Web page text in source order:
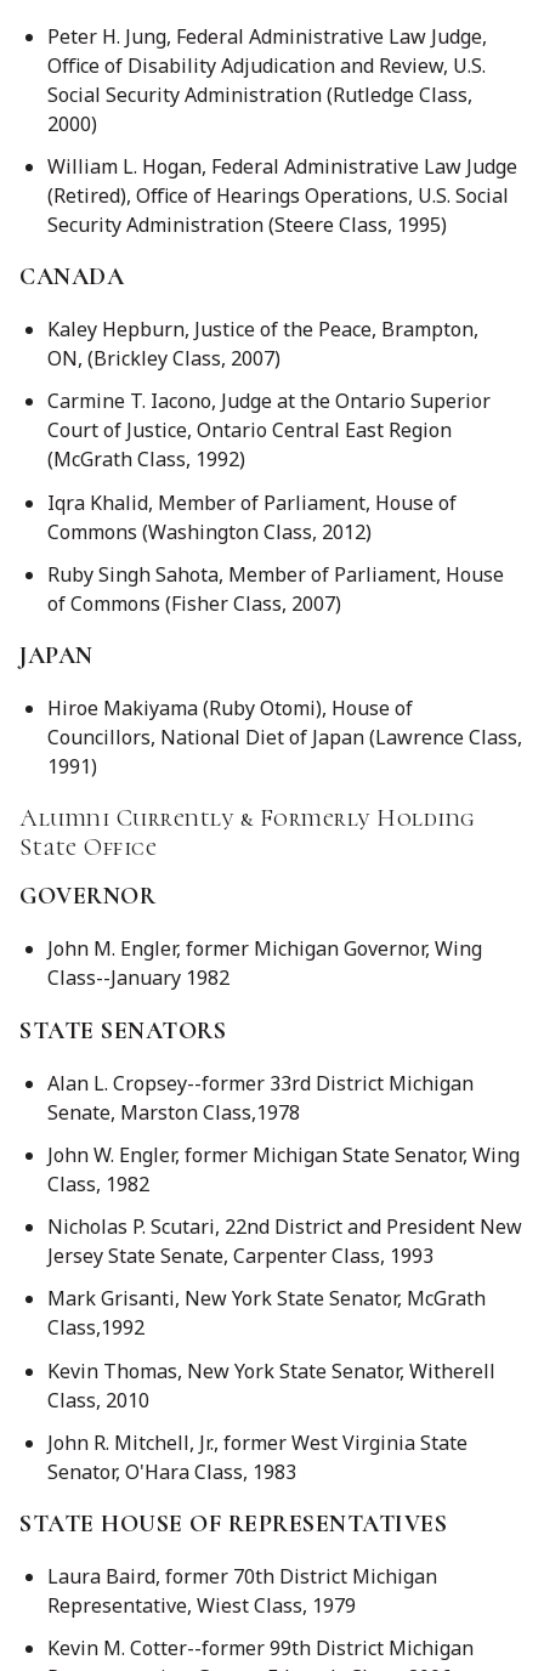
Peter H. Jung, Federal Administrative Law Judge,
Office of Disability Adjudication and Review, U.S.
Social Security Administration (Rutledge Class,
2000)
William L. Hogan, Federal Administrative Law Judge
(Retired), Office of Hearings Operations, U.S. Social
Security Administration (Steere Class, 1995)
CANADA
Kaley Hepburn, Justice of the Peace, Brampton,
ON, (Brickley Class, 2007)
Carmine T. Iacono, Judge at the Ontario Superior
Court of Justice, Ontario Central East Region
(McGrath Class, 1992)
Iqra Khalid, Member of Parliament, House of
Commons (Washington Class, 2012)
Ruby Singh Sahota, Member of Parliament, House
of Commons (Fisher Class, 2007)
JAPAN
Hiroe Makiyama (Ruby Otomi), House of
Councillors, National Diet of Japan (Lawrence Class,
1991)
Alumni Currently & Formerly Holding
State Office
GOVERNOR
John M. Engler, former Michigan Governor, Wing
Class--January 1982
STATE SENATORS
Alan L. Cropsey--former 33rd District Michigan
Senate, Marston Class,1978
John W. Engler, former Michigan State Senator, Wing
Class, 1982
Nicholas P. Scutari, 22nd District and President New
Jersey State Senate, Carpenter Class, 1993
Mark Grisanti, New York State Senator, McGrath
Class,1992
Kevin Thomas, New York State Senator, Witherell
Class, 2010
John R. Mitchell, Jr., former West Virginia State
Senator, O'Hara Class, 1983
STATE HOUSE OF REPRESENTATIVES
Laura Baird, former 70th District Michigan
Representative, Wiest Class, 1979
Kevin M. Cotter--former 99th District Michigan